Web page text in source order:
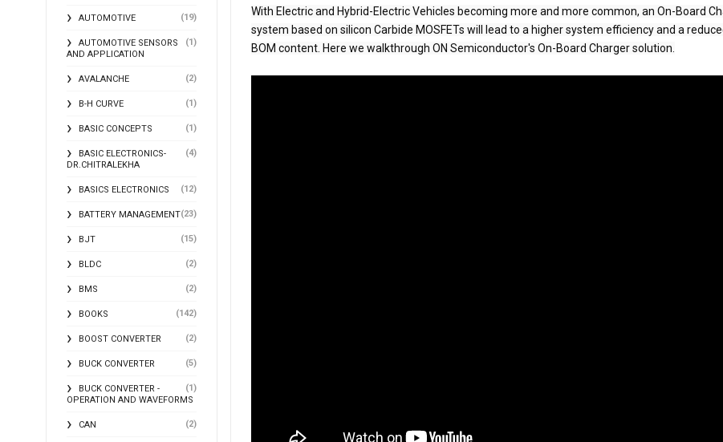
AUTOMOTIVE (19)
AUTOMOTIVE SENSORS
AND APPLICATION
(1)
AVALANCHE (2)
B-H CURVE (1)
BASIC CONCEPTS (1)
BASIC ELECTRONICS-
DR.CHITRALEKHA
(4)
BASICS ELECTRONICS (12)
BATTERY MANAGEMENT(23)
BJT (15)
BLDC (2)
BMS (2)
BOOKS (142)
BOOST CONVERTER (2)
BUCK CONVERTER (5)
BUCK CONVERTER -
OPERATION AND WAVEFORMS
(1)
CAN (2)
With Electric and Hybrid-Electric Vehicles becoming more and more common, an On-Board
system based on silicon Carbide MOSFETs will lead to a higher system efficiency and a
BOM content. Here we walkthrough ON Semiconductor's On-Board Charger solution.